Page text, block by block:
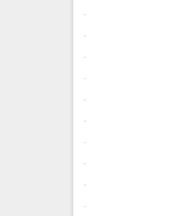
.
.
.
.
.
.
.
.
.
.